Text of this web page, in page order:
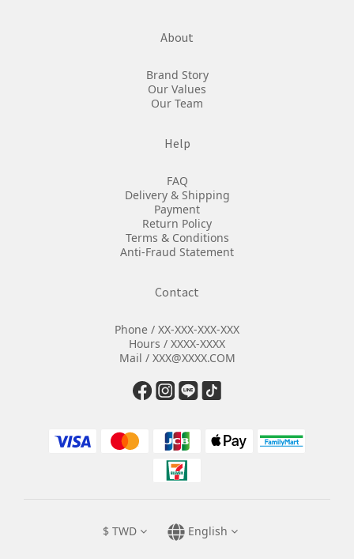
About
Brand Story
Our Values
Our Team
Help
FAQ
Delivery & Shipping
Payment
Return Policy
Terms & Conditions
Anti-Fraud Statement
Contact
Phone / XX-XXX-XXX-XXX
Hours / XXXX-XXXX
Mail / XXX@XXXX.COM
$ TWD English